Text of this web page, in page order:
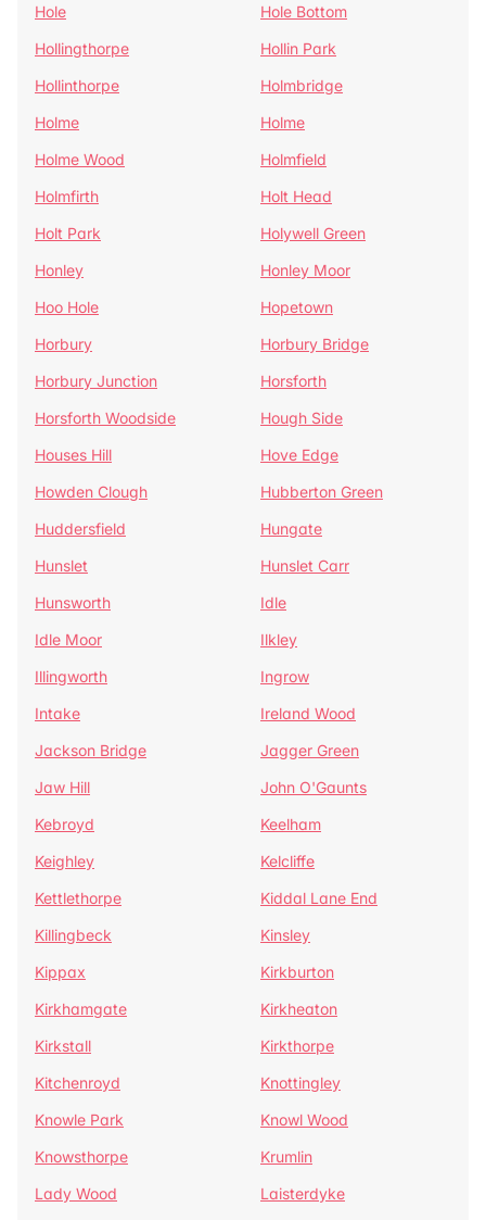
Hole
Hole Bottom
Hollingthorpe
Hollin Park
Hollinthorpe
Holmbridge
Holme
Holme
Holme Wood
Holmfield
Holmfirth
Holt Head
Holt Park
Holywell Green
Honley
Honley Moor
Hoo Hole
Hopetown
Horbury
Horbury Bridge
Horbury Junction
Horsforth
Horsforth Woodside
Hough Side
Houses Hill
Hove Edge
Howden Clough
Hubberton Green
Huddersfield
Hungate
Hunslet
Hunslet Carr
Hunsworth
Idle
Idle Moor
Ilkley
Illingworth
Ingrow
Intake
Ireland Wood
Jackson Bridge
Jagger Green
Jaw Hill
John O'Gaunts
Kebroyd
Keelham
Keighley
Kelcliffe
Kettlethorpe
Kiddal Lane End
Killingbeck
Kinsley
Kippax
Kirkburton
Kirkhamgate
Kirkheaton
Kirkstall
Kirkthorpe
Kitchenroyd
Knottingley
Knowle Park
Knowl Wood
Knowsthorpe
Krumlin
Lady Wood
Laisterdyke